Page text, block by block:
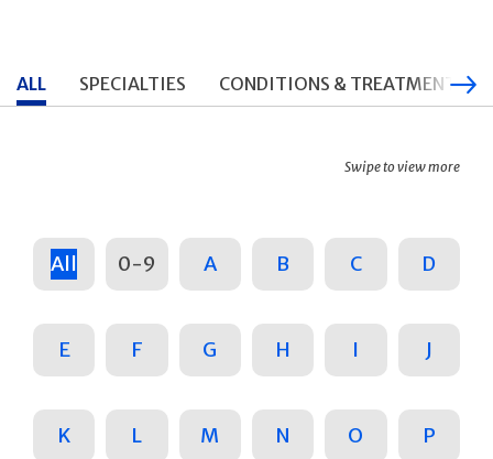
ALL SPECIALTIES CONDITIONS & TREATMENTS
Swipe to view more
All 0-9 A B C D
E F G H I J
K L M N O P